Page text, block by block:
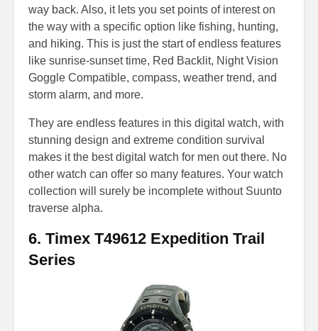
way back. Also, it lets you set points of interest on
the way with a specific option like fishing, hunting,
and hiking. This is just the start of endless features
like sunrise-sunset time, Red Backlit, Night Vision
Goggle Compatible, compass, weather trend, and
storm alarm, and more.
They are endless features in this digital watch, with
stunning design and extreme condition survival
makes it the best digital watch for men out there. No
other watch can offer so many features. Your watch
collection will surely be incomplete without Suunto
traverse alpha.
6. Timex T49612 Expedition Trail
Series